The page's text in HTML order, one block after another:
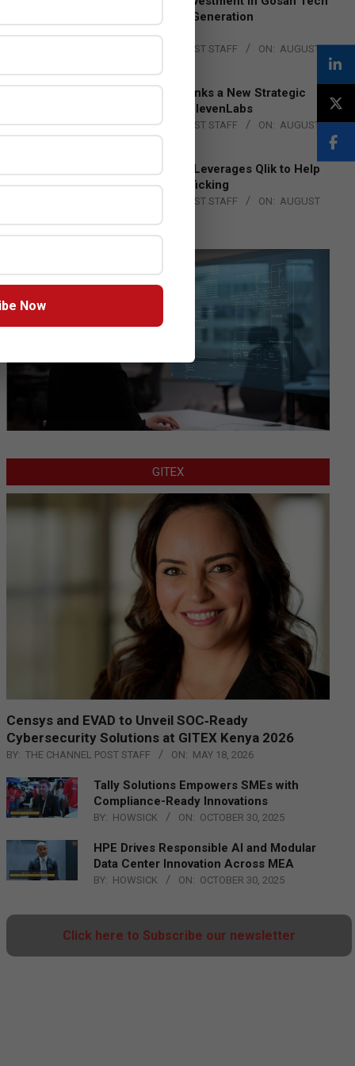
to Advance Next-Generation
Manufacturing
THE CHANNEL POST STAFF ON: AUGUST
DXC Technology Inks a New Strategic
Partnership with ElevenLabs
BY: THE CHANNEL POST STAFF ON: AUGUST
4, 2026
Engage Together Leverages Qlik to Help
Fight Human Trafficking
THE CHANNEL POST STAFF ON: AUGUST
GITEX
Censys and EVAD to Unveil SOC‑Ready
Cybersecurity Solutions at GITEX Kenya 2026
BY: THE CHANNEL POST STAFF ON: MAY 18, 2026
Tally Solutions Empowers SMEs with
Compliance-Ready Innovations
BY: HOWSICK ON: OCTOBER 30, 2025
HPE Drives Responsible AI and Modular
Data Center Innovation Across MEA
BY: HOWSICK ON: OCTOBER 30, 2025
Click here to Subscribe our newsletter
Now